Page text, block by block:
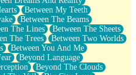
Between My Teeth
Between The Beams
The Lines
Between The Sheets
The Trees
Between Two Worlds
Between You And Me
Beyond Language
Beyond The Clouds